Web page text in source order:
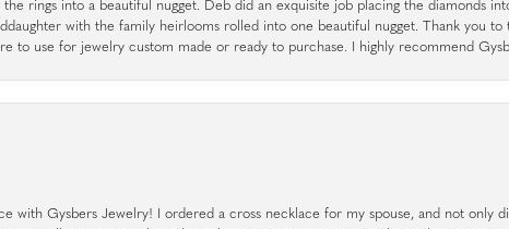
rings into a beautiful nugget. Deb did an exquisite job placing the diamonds
with the family heirlooms rolled into one beautiful nugget. Thank you
to use for jewelry custom made or ready to purchase. I highly recommend
with Gysbers Jewelry! I ordered a cross necklace for my spouse, and not